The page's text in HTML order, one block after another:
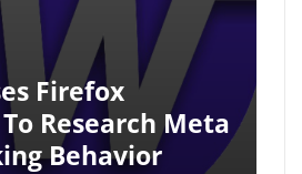
Firefox
Research Meta
Behavior